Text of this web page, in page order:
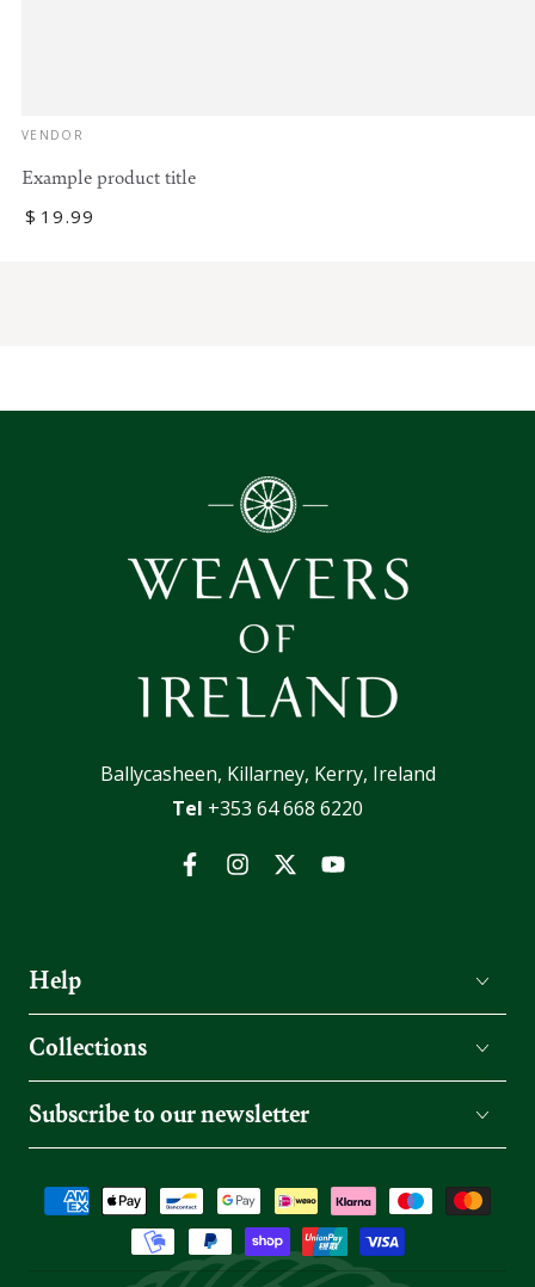
Vendor:
VENDOR
Example product title
Regular
$ 19.99
Ballycasheen, Killarney, Kerry, Ireland
Tel +353 64 668 6220
FacebookInstagramTwitterYouTube
Help
Collections
Subscribe to our newsletter
Payment